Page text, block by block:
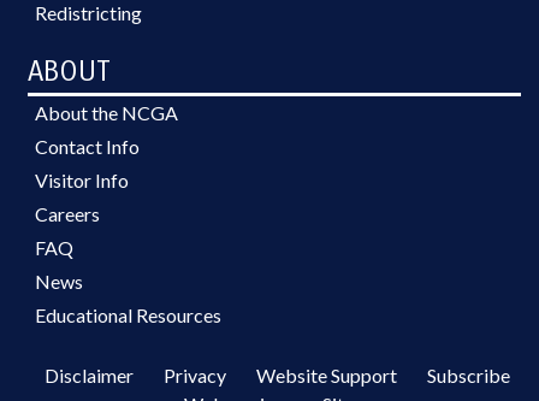
Redistricting
ABOUT
About the NCGA
Contact Info
Visitor Info
Careers
FAQ
News
Educational Resources
Disclaimer Privacy Website Support
Subscribe